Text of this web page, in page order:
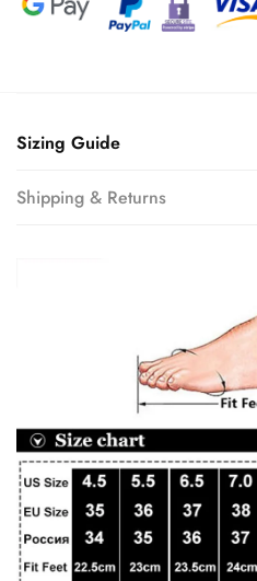
Sizing Guide
Shipping & Returns